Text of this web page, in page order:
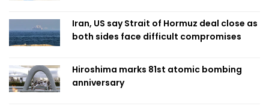
Iran, US say Strait of Hormuz deal close as
both sides face difficult compromises
Hiroshima marks 81st atomic bombing
anniversary